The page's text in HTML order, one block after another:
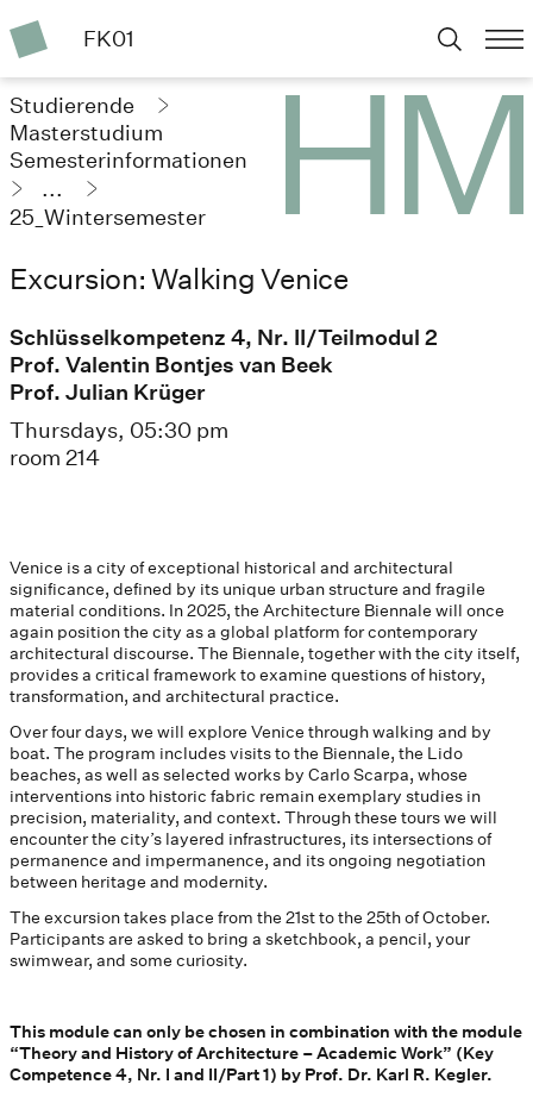
FK01
Studierende
Masterstudium
Semesterinformationen
...
25_Wintersemester
Excursion: Walking Venice
Schlüsselkompetenz 4, Nr. II/Teilmodul 2
Prof. Valentin Bontjes van Beek
Prof. Julian Krüger
Thursdays, 05:30 pm
room 214
Venice is a city of exceptional historical and architectural
significance, defined by its unique urban structure and fragile
material conditions. In 2025, the Architecture Biennale will once
again position the city as a global platform for contemporary
architectural discourse. The Biennale, together with the city itself,
provides a critical framework to examine questions of history,
transformation, and architectural practice.
Over four days, we will explore Venice through walking and by
boat. The program includes visits to the Biennale, the Lido
beaches, as well as selected works by Carlo Scarpa, whose
interventions into historic fabric remain exemplary studies in
precision, materiality, and context. Through these tours we will
encounter the city’s layered infrastructures, its intersections of
permanence and impermanence, and its ongoing negotiation
between heritage and modernity.
The excursion takes place from the 21st to the 25th of October.
Participants are asked to bring a sketchbook, a pencil, your
swimwear, and some curiosity.
This module can only be chosen in combination with the module
“Theory and History of Architecture – Academic Work” (Key
Competence 4, Nr. I and II/Part 1) by Prof. Dr. Karl R. Kegler.